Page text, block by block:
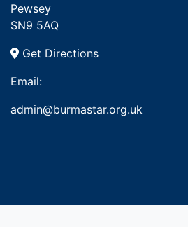
Pewsey
SN9 5AQ
Get Directions
Email:
admin@burmastar.org.uk